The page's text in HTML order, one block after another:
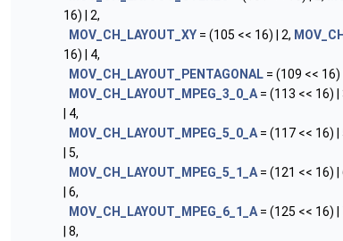
16) | 2,
MOV_CH_LAYOUT_XY = (105 << 16) | 2,
16) | 4,
MOV_CH_LAYOUT_PENTAGONAL = (109 << 16)
MOV_CH_LAYOUT_MPEG_3_0_A = (113 << 16) |
| 4,
MOV_CH_LAYOUT_MPEG_5_0_A = (117 << 16) |
| 5,
MOV_CH_LAYOUT_MPEG_5_1_A = (121 << 16) |
| 6,
MOV_CH_LAYOUT_MPEG_6_1_A = (125 << 16) |
| 8,